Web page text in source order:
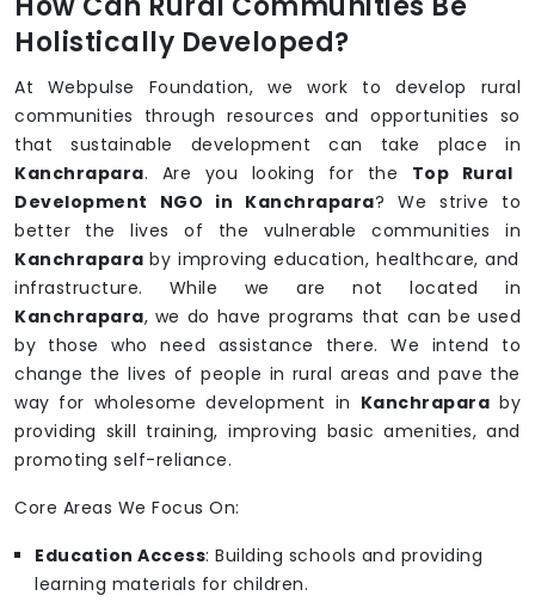
Holistically Developed?
At Webpulse Foundation, we work to develop rural
communities through resources and opportunities so
that sustainable development can take place in
Kanchrapara. Are you looking for the Top Rural
Development NGO in Kanchrapara? We strive to
better the lives of the vulnerable communities in
Kanchraparaby improving education, healthcare, and
infrastructure. While we are not located in
Kanchrapara, we do have programs that can be used
by those who need assistance there. We intend to
change the lives of people in rural areas and pave the
way for wholesome development in Kanchrapara by
providing skill training, improving basic amenities, and
promoting self-reliance.
Core Areas We Focus On:
Education Access: Building schools and providing
learning materials for children.